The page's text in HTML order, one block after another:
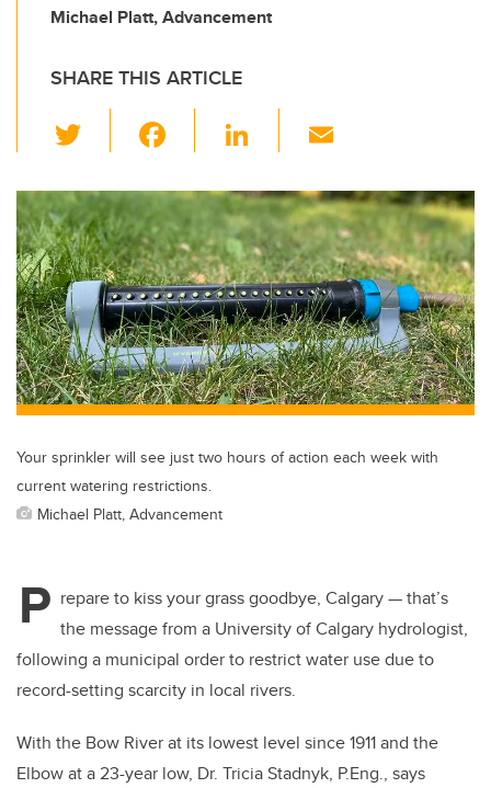
Michael Platt, Advancement
SHARE THIS ARTICLE
wi
tt
er
c
e
b
o
o
k
Li
k
e
dI
n
ail
Your sprinkler will see just two hours of action each week with
current watering restrictions.
Michael Platt, Advancement
P repare to kiss your grass goodbye, Calgary — that’s
the message from a University of Calgary hydrologist,
following a municipal order to restrict water use due to
record-setting scarcity in local rivers.
With the Bow River at its lowest level since 1911 and the
Elbow at a 23-year low, Dr. Tricia Stadnyk, P.Eng., says